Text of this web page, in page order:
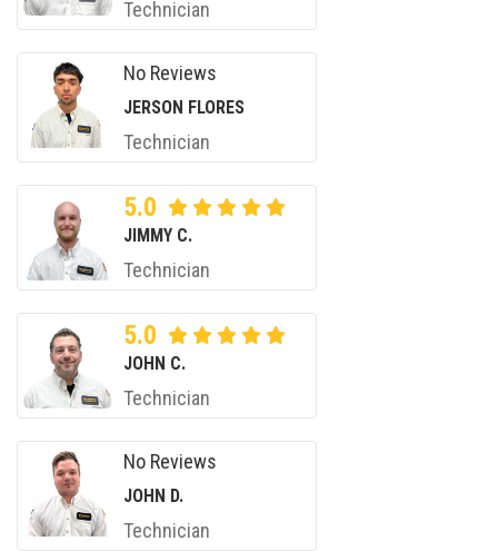
Technician
No Reviews
JERSON FLORES
Technician
5.0
JIMMY C.
Technician
5.0
JOHN C.
Technician
No Reviews
JOHN D.
Technician